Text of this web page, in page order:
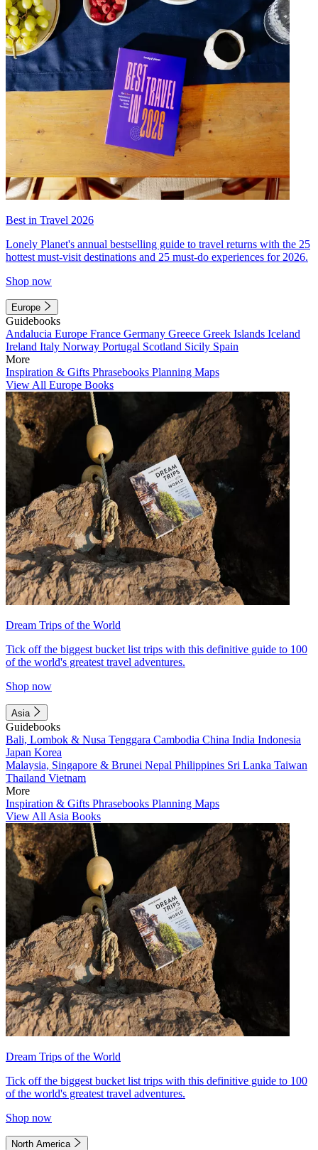
Best in Travel 2026
Lonely Planet's annual bestselling guide to travel returns with the 25
hottest must-visit destinations and 25 must-do experiences for 2026.
Shop now
Europe
Guidebooks
Andalucia Europe France Germany Greece Greek Islands Iceland
Ireland Italy Norway Portugal Scotland Sicily Spain
More
Inspiration & Gifts Phrasebooks Planning Maps
View All Europe Books
Dream Trips of the World
Tick off the biggest bucket list trips with this definitive guide to 100
of the world's greatest travel adventures.
Shop now
Asia
Guidebooks
Bali, Lombok & Nusa Tenggara Cambodia China India Indonesia
Japan Korea
Malaysia, Singapore & Brunei Nepal Philippines Sri Lanka Taiwan
Thailand Vietnam
More
Inspiration & Gifts Phrasebooks Planning Maps
View All Asia Books
Dream Trips of the World
Tick off the biggest bucket list trips with this definitive guide to 100
of the world's greatest travel adventures.
Shop now
North America